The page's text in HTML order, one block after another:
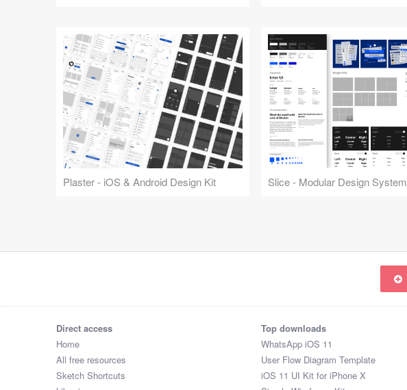
Plaster - iOS & Android Design Kit Slice - Modular Design System
Direct access
Home
All free resources
Sketch Shortcuts
Top downloads
WhatsApp iOS 11
User Flow Diagram Template
iOS 11 UI Kit for iPhone X